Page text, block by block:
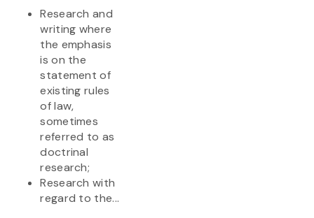
Research and
writing where
the emphasis
is on the
statement of
existing rules
of law,
sometimes
referred to as
doctrinal
research;
Research with
regard to the...